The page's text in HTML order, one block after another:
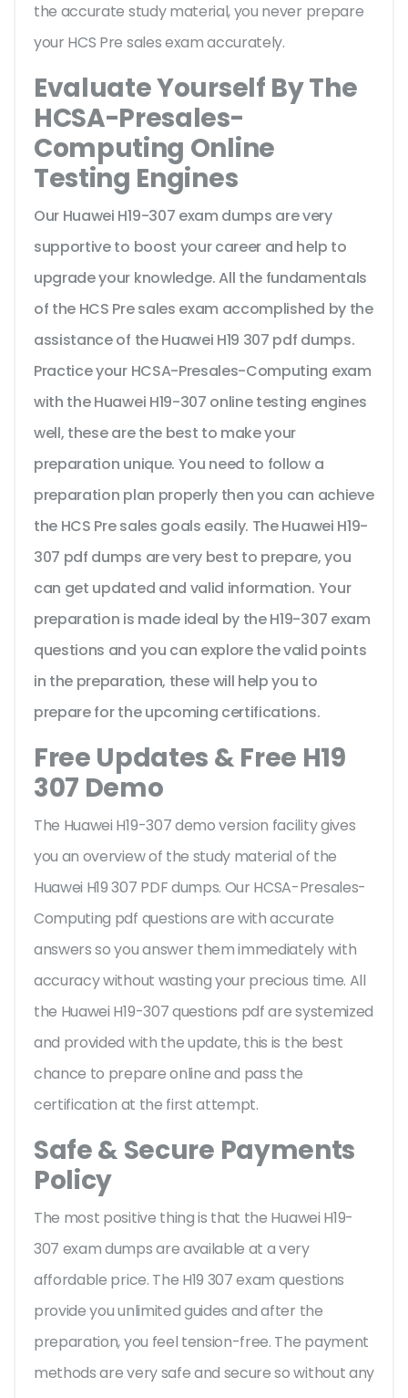
the accurate study material, you never prepare
your HCS Pre sales exam accurately.
Evaluate Yourself By The
HCSA-Presales-
Computing Online
Testing Engines
Our Huawei H19-307 exam dumps are very
supportive to boost your career and help to
upgrade your knowledge. All the fundamentals
of the HCS Pre sales exam accomplished by the
assistance of the Huawei H19 307 pdf dumps.
Practice your HCSA-Presales-Computing exam
with the Huawei H19-307 online testing engines
well, these are the best to make your
preparation unique. You need to follow a
preparation plan properly then you can achieve
the HCS Pre sales goals easily. The Huawei H19-
307 pdf dumps are very best to prepare, you
can get updated and valid information. Your
preparation is made ideal by the H19-307 exam
questions and you can explore the valid points
in the preparation, these will help you to
prepare for the upcoming certifications.
Free Updates & Free H19
307 Demo
The Huawei H19-307 demo version facility gives
you an overview of the study material of the
Huawei H19 307 PDF dumps. Our HCSA-Presales-
Computing pdf questions are with accurate
answers so you answer them immediately with
accuracy without wasting your precious time. All
the Huawei H19-307 questions pdf are systemized
and provided with the update, this is the best
chance to prepare online and pass the
certification at the first attempt.
Safe & Secure Payments
Policy
The most positive thing is that the Huawei H19-
307 exam dumps are available at a very
affordable price. The H19 307 exam questions
provide you unlimited guides and after the
preparation, you feel tension-free. The payment
methods are very safe and secure so without any